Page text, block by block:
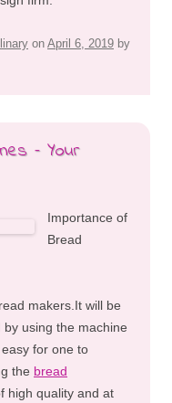
on April 6, 2019 by
– Your
Importance of
Bread
makers.It will be
using the machine
for one to
the bread
high quality and at